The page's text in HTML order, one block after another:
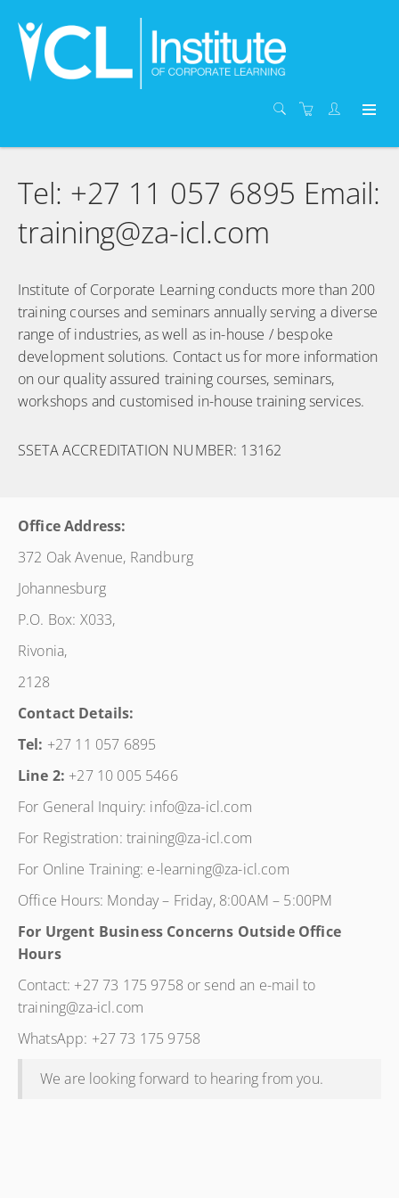
Tel: +27 11 057 6895 Email:
training@za-icl.com
Institute of Corporate Learning conducts more than 200
training courses and seminars annually serving a diverse
range of industries, as well as in-house / bespoke
development solutions. Contact us for more information
on our quality assured training courses, seminars,
workshops and customised in-house training services.
SSETA ACCREDITATION NUMBER: 13162
Office Address:
372 Oak Avenue, Randburg
Johannesburg
P.O. Box: X033,
Rivonia,
2128
Contact Details:
Tel: +27 11 057 6895
Line 2: +27 10 005 5466
For General Inquiry: info@za-icl.com
For Registration: training@za-icl.com
For Online Training: e-learning@za-icl.com
Office Hours: Monday – Friday, 8:00AM – 5:00PM
For Urgent Business Concerns Outside Office
Hours
Contact: +27 73 175 9758 or send an e-mail to
training@za-icl.com
WhatsApp: +27 73 175 9758
We are looking forward to hearing from you.